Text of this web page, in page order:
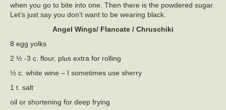
when you go to bite into one. Then there is the powdered sugar.
Let’s just say you don’t want to be wearing black.
Angel Wings/ Flancate / Chruschiki
8 egg yolks
2 ½ -3 c. flour, plus extra for rolling
½ c. white wine – I sometimes use sherry
1 t. salt
oil or shortening for deep frying